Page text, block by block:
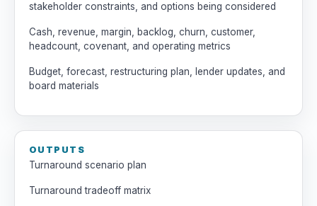
stakeholder constraints, and options being considered
Cash, revenue, margin, backlog, churn, customer,
headcount, covenant, and operating metrics
Budget, forecast, restructuring plan, lender updates, and
board materials
OUTPUTS
Turnaround scenario plan
Turnaround tradeoff matrix